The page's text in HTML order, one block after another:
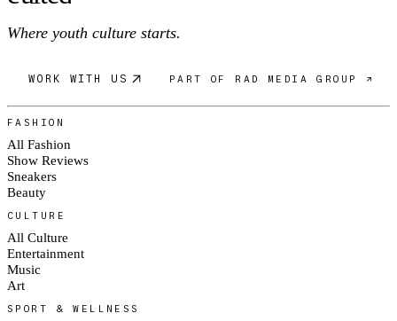
Where youth culture starts.
WORK WITH US PART OF RAD MEDIA GROUP ↗
FASHION
All Fashion
Show Reviews
Sneakers
Beauty
CULTURE
All Culture
Entertainment
Music
Art
SPORT & WELLNESS